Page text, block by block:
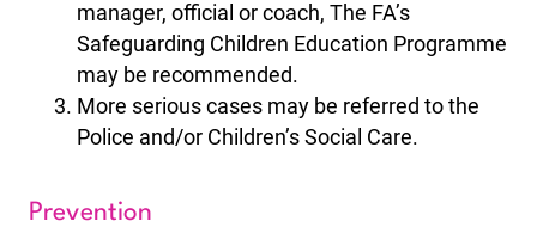
manager, official or coach, The FA’s
Safeguarding Children Education Programme
may be recommended.
More serious cases may be referred to the
Police and/or Children’s Social Care.
Prevention